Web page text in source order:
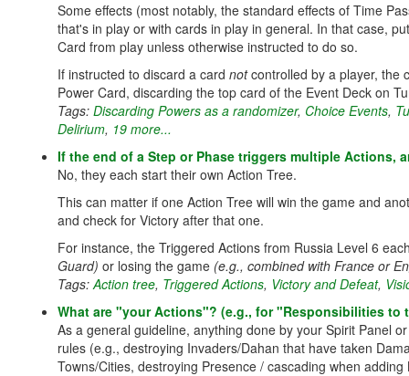
Some effects (most notably, the standard effects of Time
that's in play or with cards in play in general. In that case,
Card from play unless otherwise instructed to do so.
If instructed to discard a card notcontrolled by a player, the
Power Card, discarding the top card of the Event Deck on
Tags: Discarding Powers as a randomizer, Choice Events,
Delirium, 19 more...
If the end of a Step or Phase triggers multiple Actions,
No, they each start their own Action Tree.
This can matter if one Action Tree will win the game and
and check for Victory after that one.
For instance, the Triggered Actions from Russia Level 6
Guard) or losing the game (e.g., combined with France or
Tags:Action tree, Triggered Actions, Victory and Defeat,
What are "your Actions"? (e.g., for "Responsibilities to
As a general guideline, anything done by your Spirit Panel
rules (e.g., destroying Invaders/Dahan that have taken
Towns/Cities, destroying Presence / cascading when adding